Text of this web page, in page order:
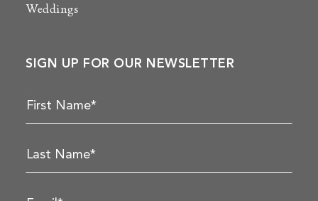
Weddings
SIGN UP FOR OUR NEWSLETTER